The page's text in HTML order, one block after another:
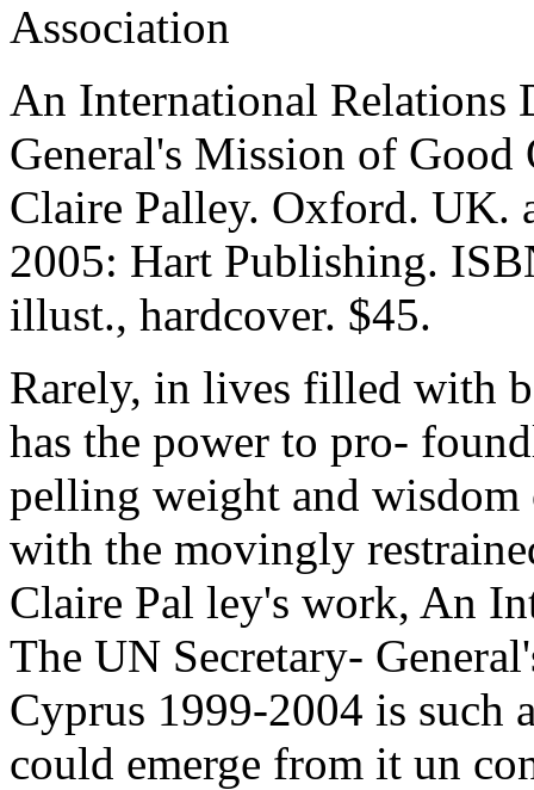
Association
An International Relations
General's Mission of
Claire Palley. Oxford. UK.
2005: Hart Publishing.
illust., hardcover. $45.
Rarely, in lives filled with
has the power to pro-
pelling weight and wisdom
with the movingly
Claire Pal ley's work, An
The UN Secretary-
Cyprus 1999-2004 is such
could emerge from it un